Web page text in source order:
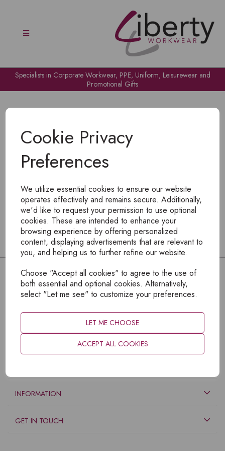
Cookie Privacy
Preferences
We utilize essential cookies to ensure our website
operates effectively and remains secure. Additionally,
we'd like to request your permission to use optional
cookies. These are intended to enhance your
browsing experience by offering personalized
content, displaying advertisements that are relevant to
you, and helping us to further refine our website.
Choose "Accept all cookies" to agree to the use of
both essential and optional cookies. Alternatively,
select "Let me see" to customize your preferences.
LET ME CHOOSE
ACCEPT ALL COOKIES
Specialists in Corporate Workwear, PPE, Uniform, Leisurewear and
Promotional Gifts
To view products, you mustlogin
INFORMATION
GET IN TOUCH